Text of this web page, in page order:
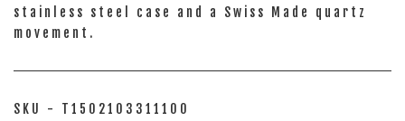
stainless steel case and a Swiss Made quartz
movement.
SKU - T1502103311100